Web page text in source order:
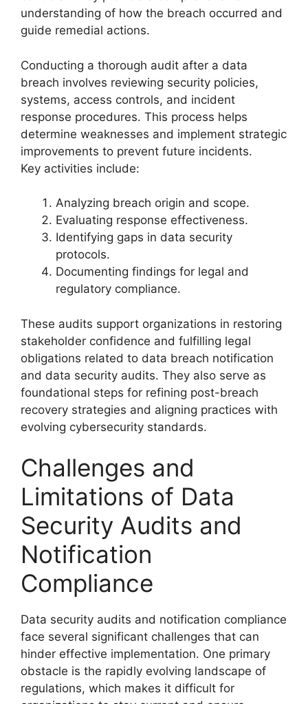
understanding of how the breach occurred and
guide remedial actions.
Conducting a thorough audit after a data
breach involves reviewing security policies,
systems, access controls, and incident
response procedures. This process helps
determine weaknesses and implement strategic
improvements to prevent future incidents.
Key activities include:
Analyzing breach origin and scope.
Evaluating response effectiveness.
Identifying gaps in data security
protocols.
Documenting findings for legal and
regulatory compliance.
These audits support organizations in restoring
stakeholder confidence and fulfilling legal
obligations related to data breach notification
and data security audits. They also serve as
foundational steps for refining post-breach
recovery strategies and aligning practices with
evolving cybersecurity standards.
Challenges and
Limitations of Data
Security Audits and
Notification
Compliance
Data security audits and notification compliance
face several significant challenges that can
hinder effective implementation. One primary
obstacle is the rapidly evolving landscape of
regulations, which makes it difficult for